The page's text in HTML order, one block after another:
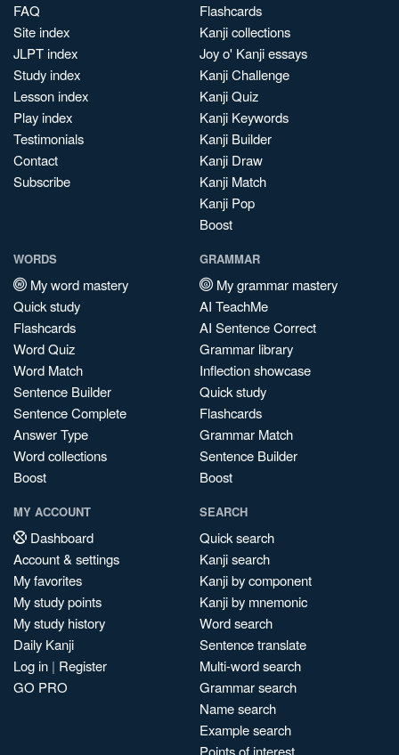
FAQ
Site index
JLPT index
Study index
Lesson index
Play index
Testimonials
Contact
Subscribe
Flashcards
Kanji collections
Joy o' Kanji essays
Kanji Challenge
Kanji Quiz
Kanji Keywords
Kanji Builder
Kanji Draw
Kanji Match
Kanji Pop
Boost
WORDS
My word mastery
Quick study
Flashcards
Word Quiz
Word Match
Sentence Builder
Sentence Complete
Answer Type
Word collections
Boost
GRAMMAR
My grammar mastery
AI TeachMe
AI Sentence Correct
Grammar library
Inflection showcase
Quick study
Flashcards
Grammar Match
Sentence Builder
Boost
MY ACCOUNT
Dashboard
Account & settings
My favorites
My study points
My study history
Daily Kanji
Log in | Register
GO PRO
SEARCH
Quick search
Kanji search
Kanji by component
Kanji by mnemonic
Word search
Sentence translate
Multi-word search
Grammar search
Name search
Example search
Points of interest